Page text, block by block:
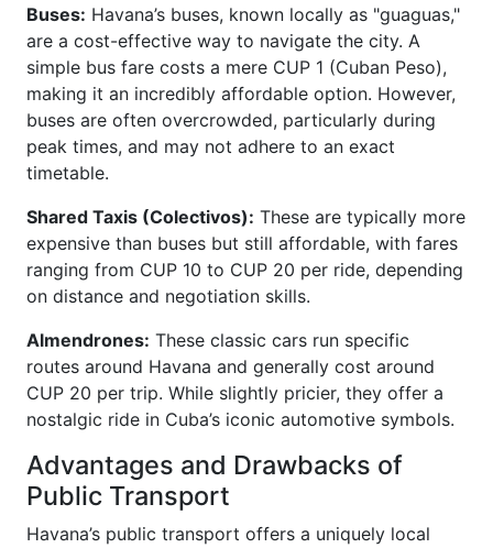
Buses: Havana’s buses, known locally as "guaguas,"
are a cost-effective way to navigate the city. A
simple bus fare costs a mere CUP 1 (Cuban Peso),
making it an incredibly affordable option. However,
buses are often overcrowded, particularly during
peak times, and may not adhere to an exact
timetable.
Shared Taxis (Colectivos): These are typically more
expensive than buses but still affordable, with fares
ranging from CUP 10 to CUP 20 per ride, depending
on distance and negotiation skills.
Almendrones: These classic cars run specific
routes around Havana and generally cost around
CUP 20 per trip. While slightly pricier, they offer a
nostalgic ride in Cuba’s iconic automotive symbols.
Advantages and Drawbacks of
Public Transport
Havana’s public transport offers a uniquely local